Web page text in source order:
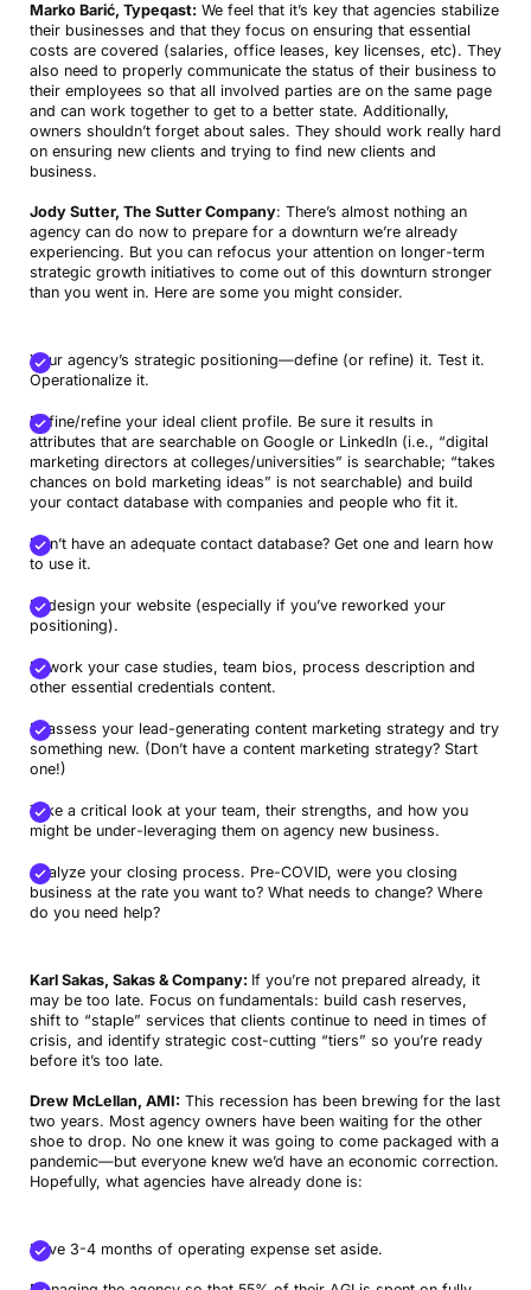
Marko Barić, Typeqast: We feel that it’s key that agencies stabilize
their businesses and that they focus on ensuring that essential
costs are covered (salaries, office leases, key licenses, etc). They
also need to properly communicate the status of their business to
their employees so that all involved parties are on the same page
and can work together to get to a better state. Additionally,
owners shouldn’t forget about sales. They should work really hard
on ensuring new clients and trying to find new clients and
business.
Jody Sutter, The Sutter Company: There’s almost nothing an
agency can do now to prepare for a downturn we’re already
experiencing. But you can refocus your attention on longer-term
strategic growth initiatives to come out of this downturn stronger
than you went in. Here are some you might consider.
Your agency’s strategic positioning—define (or refine) it. Test it.
Operationalize it.
Define/refine your ideal client profile. Be sure it results in
attributes that are searchable on Google or LinkedIn (i.e., “digital
marketing directors at colleges/universities” is searchable; “takes
chances on bold marketing ideas” is not searchable) and build
your contact database with companies and people who fit it.
Don’t have an adequate contact database? Get one and learn how
to use it.
Redesign your website (especially if you’ve reworked your
positioning).
Rework your case studies, team bios, process description and
other essential credentials content.
Reassess your lead-generating content marketing strategy and try
something new. (Don’t have a content marketing strategy? Start
one!)
Take a critical look at your team, their strengths, and how you
might be under-leveraging them on agency new business.
Analyze your closing process. Pre-COVID, were you closing
business at the rate you want to? What needs to change? Where
do you need help?
Karl Sakas, Sakas & Company: If you’re not prepared already, it
may be too late. Focus on fundamentals: build cash reserves,
shift to “staple” services that clients continue to need in times of
crisis, and identify strategic cost-cutting “tiers” so you’re ready
before it’s too late.
Drew McLellan, AMI: This recession has been brewing for the last
two years. Most agency owners have been waiting for the other
shoe to drop. No one knew it was going to come packaged with a
pandemic—but everyone knew we’d have an economic correction.
Hopefully, what agencies have already done is:
Have 3-4 months of operating expense set aside.